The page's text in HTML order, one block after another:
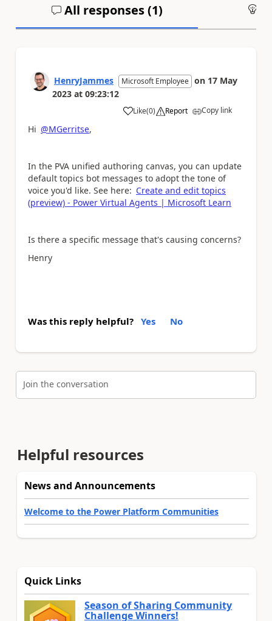
All responses (1)
HenryJammes Microsoft Employee on 17 May
2023 at 09:23:12
Like
a (0) Report Copy link
Hi @MGerritse,
In the PVA unified authoring canvas, you can update
default topics bot messages to adopt the tone of
voice you'd like. See here: Create and edit topics
(preview) - Power Virtual Agents | Microsoft Learn
Is there a specific message that's causing concerns?
Henry
Was this reply helpful? Yes No
Join the conversation
Helpful resources
News and Announcements
Welcome to the Power Platform Communities
Quick Links
Season of Sharing Community
Challenge Winners!